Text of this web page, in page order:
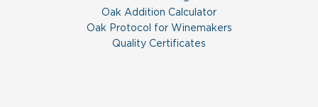
Oak Addition Calculator
Oak Protocol for Winemakers
Quality Certificates